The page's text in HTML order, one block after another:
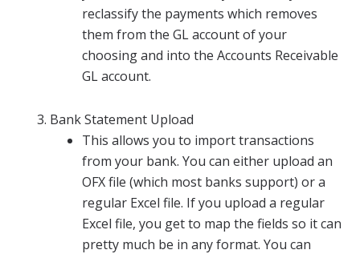
reclassify the payments which removes
them from the GL account of your
choosing and into the Accounts Receivable
GL account.
Bank Statement Upload
This allows you to import transactions
from your bank. You can either upload an
OFX file (which most banks support) or a
regular Excel file. If you upload a regular
Excel file, you get to map the fields so it can
pretty much be in any format. You can